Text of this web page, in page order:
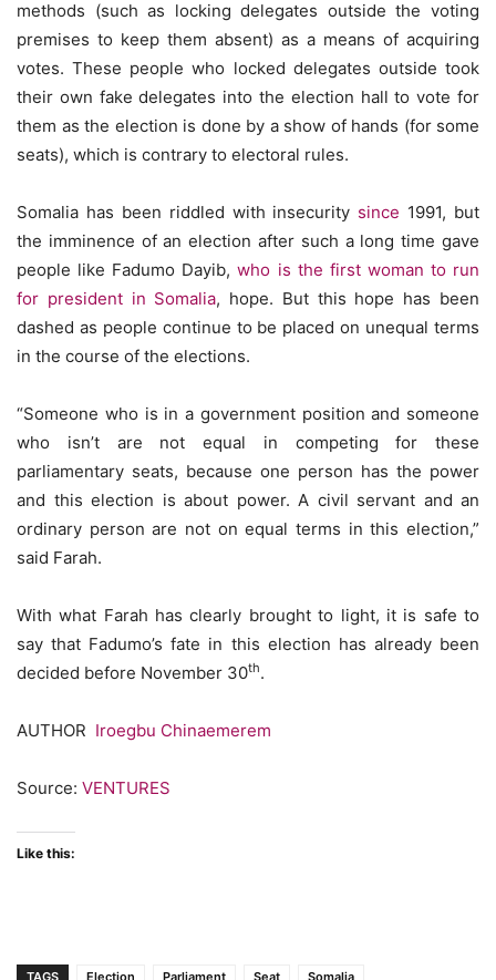
methods (such as locking delegates outside the voting
premises to keep them absent) as a means of acquiring
votes. These people who locked delegates outside took
their own fake delegates into the election hall to vote for
them as the election is done by a show of hands (for some
seats), which is contrary to electoral rules.
Somalia has been riddled with insecurity since 1991, but
the imminence of an election after such a long time gave
people like Fadumo Dayib,who is the first woman to run
for president in Somalia, hope. But this hope has been
dashed as people continue to be placed on unequal terms
in the course of the elections.
“Someone who is in a government position and someone
who isn’t are not equal in competing for these
parliamentary seats, because one person has the power
and this election is about power. A civil servant and an
ordinary person are not on equal terms in this election,”
said Farah.
With what Farah has clearly brought to light, it is safe to
say that Fadumo’s fate in this election has already been
decided before November 30th.
AUTHOR Iroegbu Chinaemerem
Source: VENTURES
Like this:
TAGS Election Parliament Seat Somalia